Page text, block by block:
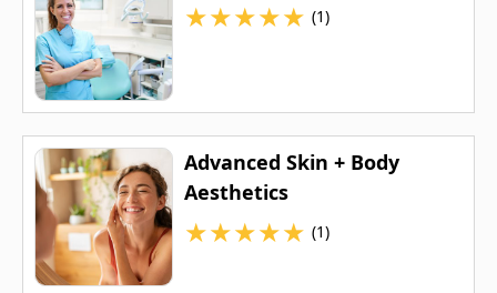
★★★★★ (1)
Advanced Skin + Body
Aesthetics
★★★★★ (1)